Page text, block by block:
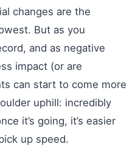
changes are the
But as you
and as negative
impact (or are
can start to come more
uphill: incredibly
it’s going, it’s easier
up speed.